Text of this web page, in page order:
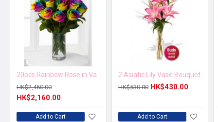
HK$2,460.00
HK$2,160.00
Add to Cart
2 Asiatic Lily Vase Bouquet
HK$530.00 HK$430.00
Add to Cart